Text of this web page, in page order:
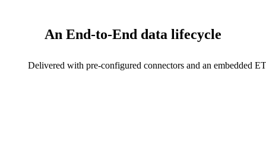
An End-to-End data lifecycle
Delivered with pre-configured connectors and an embedded